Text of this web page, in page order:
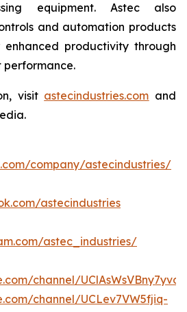
equipment. Astec also
and automation products
productivity through
performance.
visit astecindustries.com and
company/astecindustries/
astecindustries
astec_industries/
channel/
channel/UCLev7VW5fjiq-